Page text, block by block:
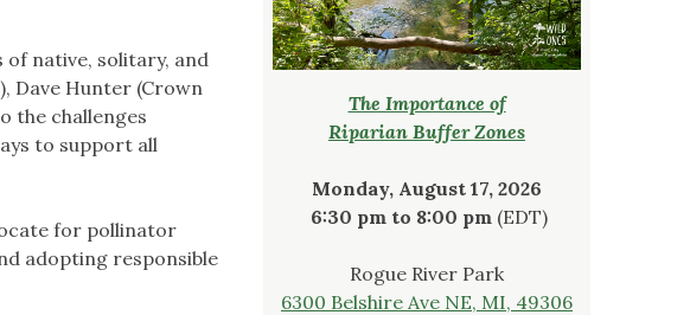
native, solitary, and
Dave Hunter (Crown
the challenges
to support all
for pollinator
adopting responsible
The Importance of
Riparian Buffer Zones
Monday, August 17, 2026
6:30 pm to 8:00 pm (EDT)
Rogue River Park
6300 Belshire Ave NE, MI, 49306